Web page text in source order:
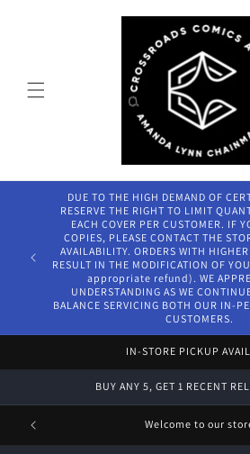
DUE TO THE HIGH DEMAND OF
RESERVE THE RIGHT TO LIMIT
EACH COVER PER CUSTOMER. IF
COPIES, PLEASE CONTACT THE
AVAILABILITY. ORDERS WITH
RESULT IN THE MODIFICATION OF
appropriate refund). WE
UNDERSTANDING AS WE
BALANCE SERVICING BOTH OUR IN-
CUSTOMERS.
IN-STORE PICKUP
BUY ANY 5, GET 1 RECENT
FREE Welcome to our